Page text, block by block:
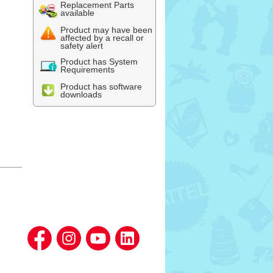
Replacement Parts
available
Product may have been
affected by a recall or
safety alert
Product has System
Requirements
Product has software
downloads